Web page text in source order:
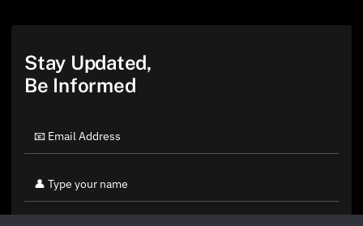
Stay Updated,
Be Informed